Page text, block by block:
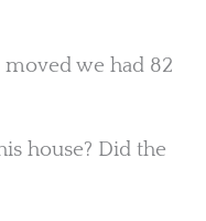
we had 82
house? Did the